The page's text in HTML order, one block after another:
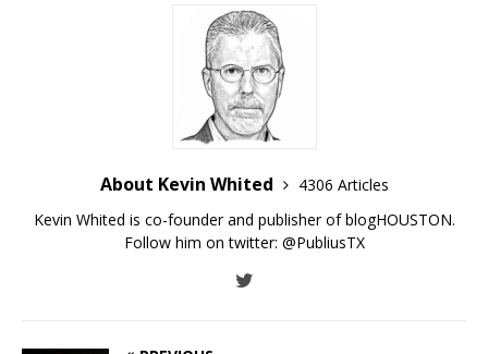
About Kevin Whited
4306 Articles
Kevin Whited is co-founder and publisher of blogHOUSTON.
Follow him on twitter: @PubliusTX